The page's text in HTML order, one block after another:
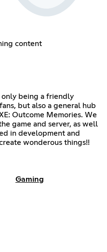
content
being a friendly
but also a general hub
Outcome Memories. We
game and server, as well
in development and
wonderous things!!
Gaming